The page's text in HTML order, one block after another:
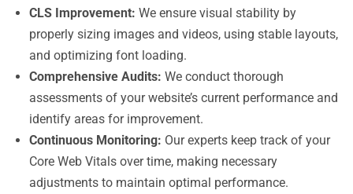
CLS Improvement: We ensure visual stability by
properly sizing images and videos, using stable layouts,
and optimizing font loading.
Comprehensive Audits: We conduct thorough
assessments of your website’s current performance and
identify areas for improvement.
Continuous Monitoring: Our experts keep track of your
Core Web Vitals over time, making necessary
adjustments to maintain optimal performance.